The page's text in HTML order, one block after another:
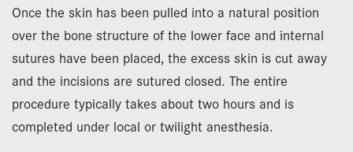
Once the skin has been pulled into a natural position
over the bone structure of the lower face and internal
sutures have been placed, the excess skin is cut away
and the incisions are sutured closed. The entire
procedure typically takes about two hours and is
completed under local or twilight anesthesia.